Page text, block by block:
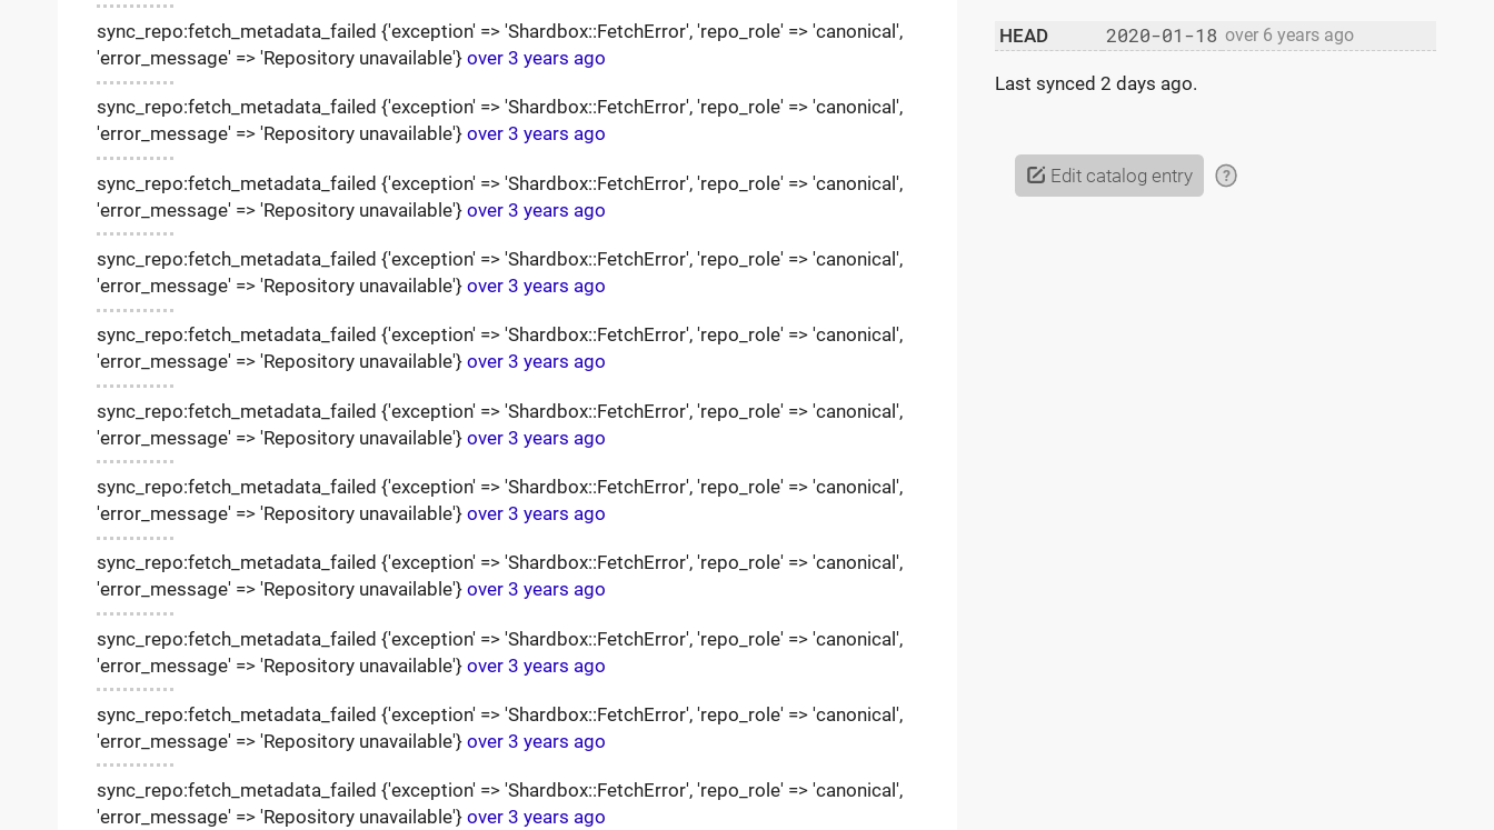
sync_repo:fetch_metadata_failed {'exception' => 'Shardbox::FetchError', 'repo_role' => 'canonical',
'error_message' => 'Repository unavailable'} over 3 years ago
sync_repo:fetch_metadata_failed {'exception' => 'Shardbox::FetchError', 'repo_role' => 'canonical',
'error_message' => 'Repository unavailable'} over 3 years ago
sync_repo:fetch_metadata_failed {'exception' => 'Shardbox::FetchError', 'repo_role' => 'canonical',
'error_message' => 'Repository unavailable'} over 3 years ago
sync_repo:fetch_metadata_failed {'exception' => 'Shardbox::FetchError', 'repo_role' => 'canonical',
'error_message' => 'Repository unavailable'} over 3 years ago
sync_repo:fetch_metadata_failed {'exception' => 'Shardbox::FetchError', 'repo_role' => 'canonical',
'error_message' => 'Repository unavailable'} over 3 years ago
sync_repo:fetch_metadata_failed {'exception' => 'Shardbox::FetchError', 'repo_role' => 'canonical',
'error_message' => 'Repository unavailable'} over 3 years ago
sync_repo:fetch_metadata_failed {'exception' => 'Shardbox::FetchError', 'repo_role' => 'canonical',
'error_message' => 'Repository unavailable'} over 3 years ago
sync_repo:fetch_metadata_failed {'exception' => 'Shardbox::FetchError', 'repo_role' => 'canonical',
'error_message' => 'Repository unavailable'} over 3 years ago
sync_repo:fetch_metadata_failed {'exception' => 'Shardbox::FetchError', 'repo_role' => 'canonical',
'error_message' => 'Repository unavailable'} over 3 years ago
sync_repo:fetch_metadata_failed {'exception' => 'Shardbox::FetchError', 'repo_role' => 'canonical',
'error_message' => 'Repository unavailable'} over 3 years ago
sync_repo:fetch_metadata_failed {'exception' => 'Shardbox::FetchError', 'repo_role' => 'canonical',
'error_message' => 'Repository unavailable'} over 3 years ago
HEAD 2020-01-18 over 6 years ago
Last synced2 days ago.
Edit catalog entry ?